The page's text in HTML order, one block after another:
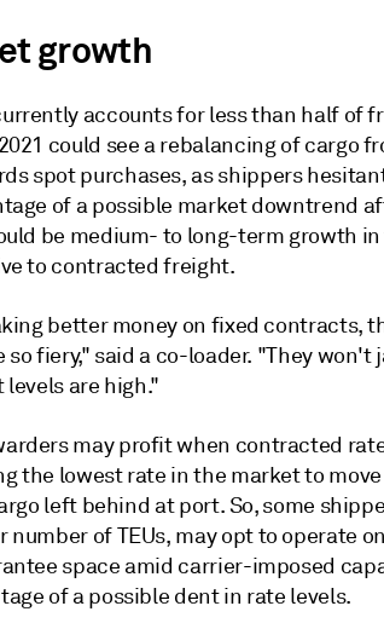
growth
accounts for less than half of
could see a rebalancing of cargo
spot purchases, as shippers
of a possible market downtrend
be medium- to long-term growth
to contracted freight.
better money on fixed contracts,
so fiery," said a co-loader. "They won't
are high."
may profit when contracted
the lowest rate in the market to
left behind at port. So, some
number of TEUs, may opt to operate
space amid carrier-imposed
of a possible dent in rate levels.